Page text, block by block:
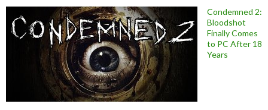
Condemned 2:
Bloodshot
Finally Comes
to PC After 18
Years